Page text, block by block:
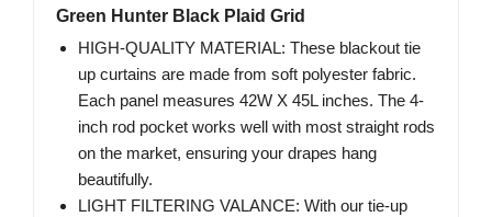
Green Hunter Black Plaid Grid
HIGH-QUALITY MATERIAL: These blackout tie
up curtains are made from soft polyester fabric.
Each panel measures 42W X 45L inches. The 4-
inch rod pocket works well with most straight rods
on the market, ensuring your drapes hang
beautifully.
LIGHT FILTERING VALANCE: With our tie-up